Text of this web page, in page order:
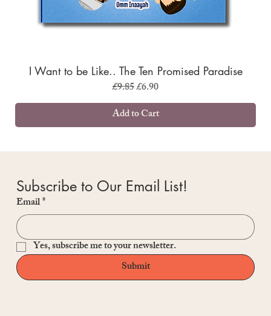
I Want to be Like.. The Ten Promised Paradise
Regular Price
£9.85Sale Price
£6.90
Add to Cart
Subscribe to Our Email List!
Email*
Yes, subscribe me to your newsletter.
Submit